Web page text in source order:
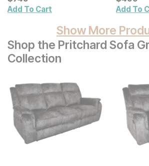
Add To Cart Add To
Show More
Shop the Pritchard Sofa
Collection